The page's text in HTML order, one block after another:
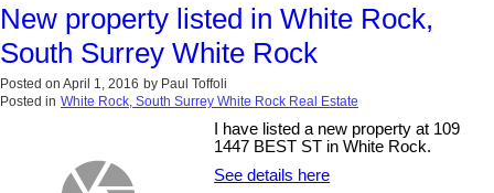
New property listed in White Rock,
South Surrey White Rock
Posted on April 1, 2016 by Paul Toffoli
Posted in White Rock, South Surrey White Rock Real Estate
I have listed a new property at 109
1447 BEST ST in White Rock.
See details here